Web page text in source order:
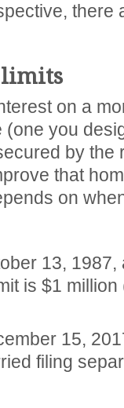
there
limits
on a
you
by the
that
on
13, 1987,
is $1
15,
filing